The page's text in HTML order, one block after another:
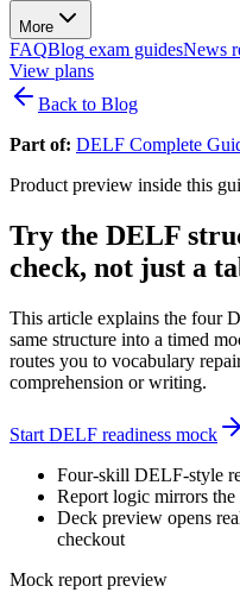
More
FAQBlog exam guidesNews
View plans
Back to Blog
Part of: DELF Complete
Product preview inside this
Try the DELF
check, not just a
This article explains the four
same structure into a timed
routes you to vocabulary
comprehension or writing.
Start DELF readiness mock
Four-skill DELF-style
Report logic mirrors
Deck preview opens
checkout
Mock report preview